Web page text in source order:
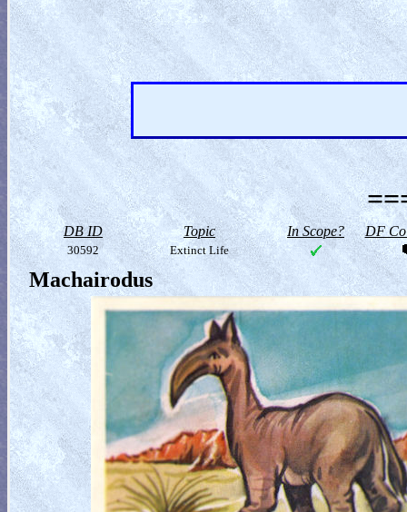
DB ID Topic In Scope? DF
30592 Extinct Life
Machairodus